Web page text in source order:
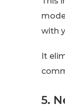
with
It
5.